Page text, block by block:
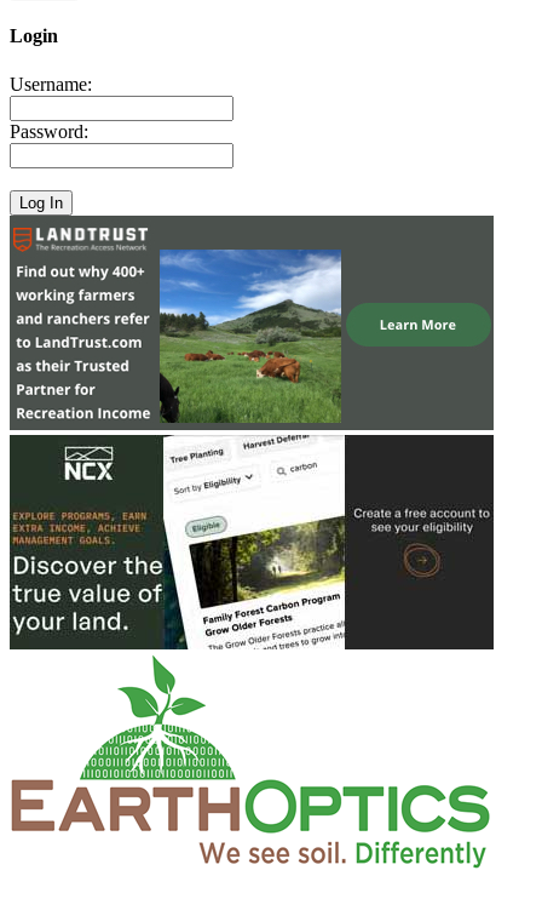
Login
Username:
Password: